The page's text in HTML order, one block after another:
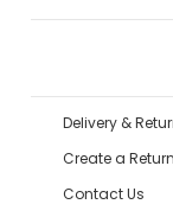
Delivery &
Create a Return
Contact Us